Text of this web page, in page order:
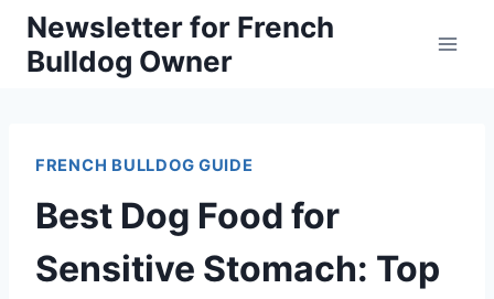
SkipNewsletter for French
Bulldog Owner
FRENCH BULLDOG GUIDE
Best Dog Food for
Sensitive Stomach: Top